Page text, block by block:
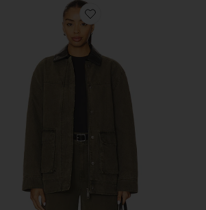
Favorite Sean Jacket